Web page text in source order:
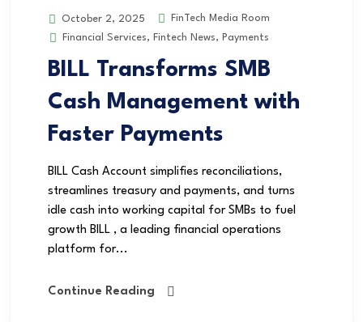
October 2, 2025
FinTech Media Room
Financial Services, Fintech News, Payments
BILL Transforms SMB
Cash Management with
Faster Payments
BILL Cash Account simplifies reconciliations,
streamlines treasury and payments, and turns
idle cash into working capital for SMBs to fuel
growth BILL , a leading financial operations
platform for...
Continue Reading